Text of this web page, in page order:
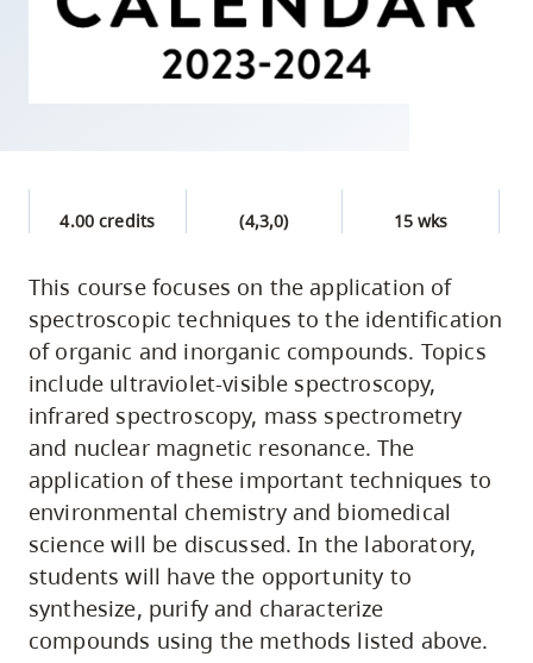
three,
utility
navigation
and
site
search
4.00 credits (4,3,0) 15 wks
This course focuses on the application of
spectroscopic techniques to the identification
of organic and inorganic compounds. Topics
include ultraviolet-visible spectroscopy,
infrared spectroscopy, mass spectrometry
and nuclear magnetic resonance. The
application of these important techniques to
environmental chemistry and biomedical
science will be discussed. In the laboratory,
students will have the opportunity to
synthesize, purify and characterize
compounds using the methods listed above.